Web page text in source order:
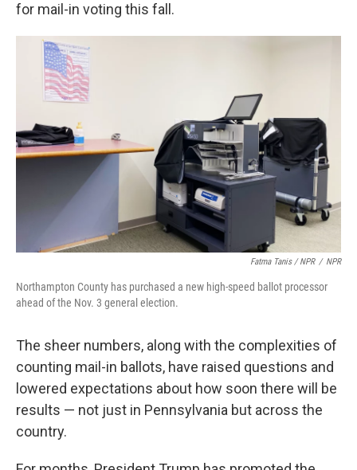
for mail-in voting this fall.
Fatma Tanis / NPR / NPR
Northampton County has purchased a new high-speed ballot processor
ahead of the Nov. 3 general election.
The sheer numbers, along with the complexities of
counting mail-in ballots, have raised questions and
lowered expectations about how soon there will be
results — not just in Pennsylvania but across the
country.